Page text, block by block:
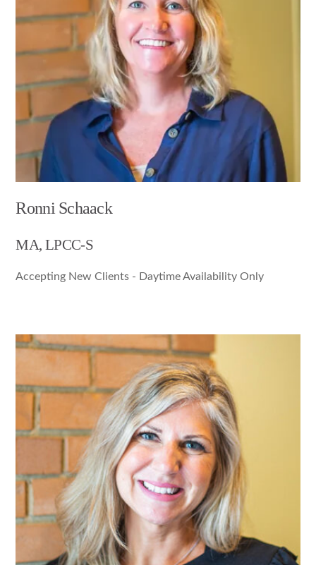
Ronni Schaack
MA, LPCC-S
Accepting New Clients - Daytime Availability Only